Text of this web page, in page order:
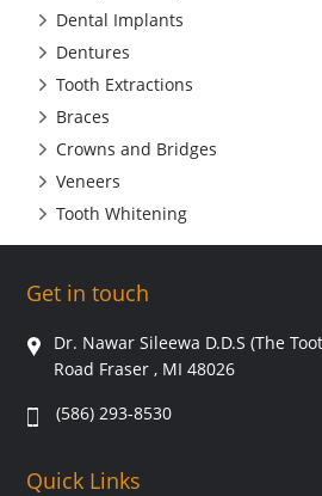
Dental Implants
Dentures
Tooth Extractions
Braces
Crowns and Bridges
Veneers
Tooth Whitening
Get in touch
Dr. Nawar Sileewa D.D.S (The
Road Fraser , MI 48026
(586) 293-8530
Quick Links